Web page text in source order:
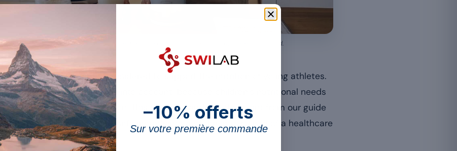
ingredients and a paediatrician’s advice: the markers for choosing a whey suited to a child.
whey, is sometimes considered to support the nutrition of young athletes.
elements must be taken into account, because children’s nutritional needs
must remain the foundation. This page expands on this point from our guide
well: nutritional value, safe ingredients and the importance of a healthcare
–10% offerts
Sur votre première commande